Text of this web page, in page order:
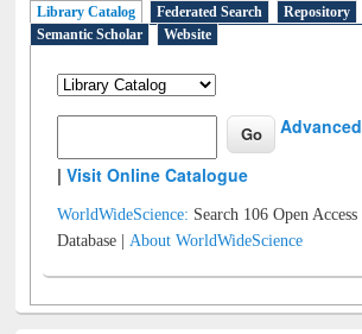
Library Catalog Federated Search Repository
Semantic Scholar
Website
|Visit Online Catalogue
WorldWideScience: Search 106 Open
Database |About WorldWideScience